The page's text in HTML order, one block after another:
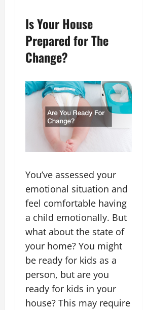
Is Your House
Prepared for The
Change?
You’ve assessed your
emotional situation and
feel comfortable having
a child emotionally. But
what about the state of
your home? You might
be ready for kids as a
person, but are you
ready for kids in your
house? This may require